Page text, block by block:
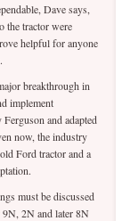
Dave says,
the tractor were
helpful for anyone
breakthrough in
implement
and adapted
now, the industry
Ford tractor and a
must be discussed
9N, 2N and later 8N